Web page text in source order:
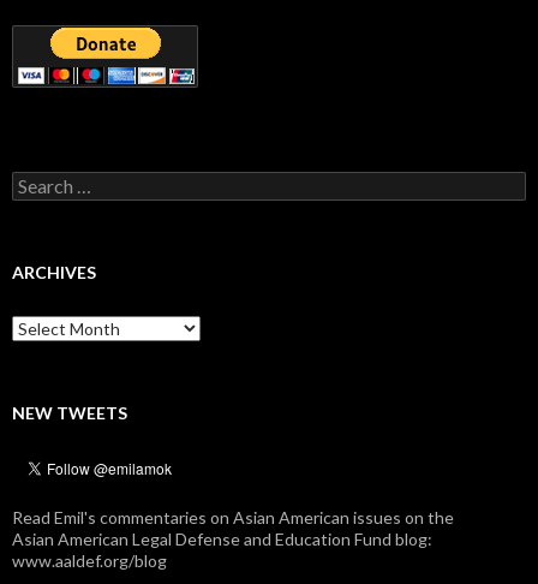
Search
for:
ARCHIVES
Archives
NEW TWEETS
Read Emil's commentaries on Asian American issues on the
Asian American Legal Defense and Education Fund blog:
www.aaldef.org/blog